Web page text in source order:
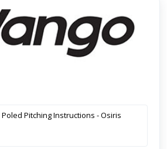
Poled Pitching Instructions - Osiris